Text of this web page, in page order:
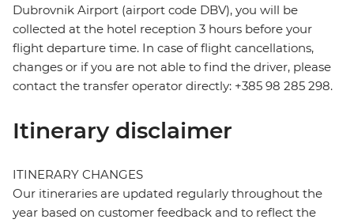
Dubrovnik Airport (airport code DBV), you will be
collected at the hotel reception 3 hours before your
flight departure time. In case of flight cancellations,
changes or if you are not able to find the driver, please
contact the transfer operator directly: +385 98 285 298.
Itinerary disclaimer
ITINERARY CHANGES
Our itineraries are updated regularly throughout the
year based on customer feedback and to reflect the